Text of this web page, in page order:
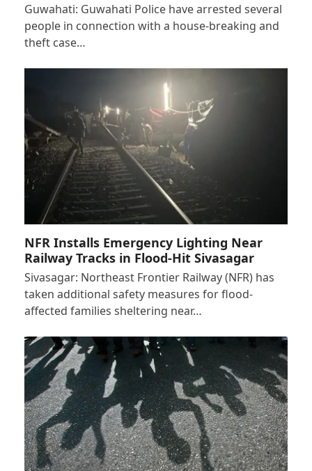
Guwahati: Guwahati Police have arrested several
people in connection with a house-breaking and
theft case…
NFR Installs Emergency Lighting Near
Railway Tracks in Flood-Hit Sivasagar
Sivasagar: Northeast Frontier Railway (NFR) has
taken additional safety measures for flood-
affected families sheltering near…